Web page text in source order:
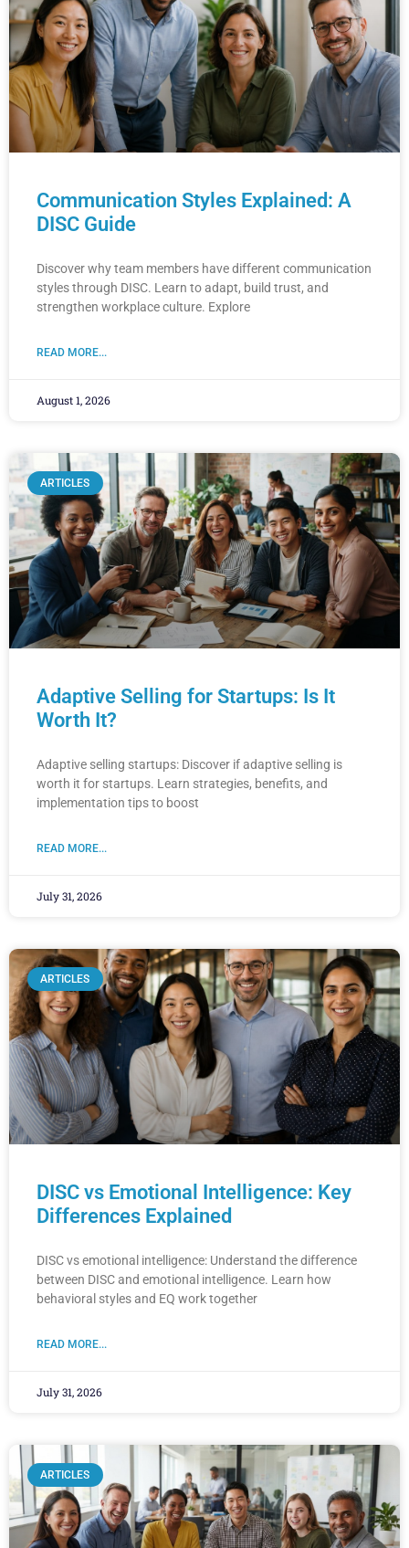
Communication Styles Explained: A
DISC Guide
Discover why team members have different communication
styles through DISC. Learn to adapt, build trust, and
strengthen workplace culture. Explore
READ MORE...
August 1, 2026
ARTICLES
Adaptive Selling for Startups: Is It
Worth It?
Adaptive selling startups: Discover if adaptive selling is
worth it for startups. Learn strategies, benefits, and
implementation tips to boost
READ MORE...
July 31, 2026
ARTICLES
DISC vs Emotional Intelligence: Key
Differences Explained
DISC vs emotional intelligence: Understand the difference
between DISC and emotional intelligence. Learn how
behavioral styles and EQ work together
READ MORE...
July 31, 2026
ARTICLES